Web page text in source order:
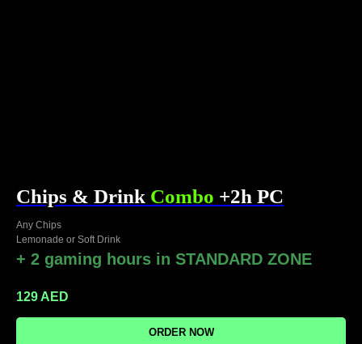
Chips & Drink Combo +2h PC
Any Chips
Lemonade or Soft Drink
+ 2 gaming hours in STANDARD ZONE
129AED
ORDER NOW